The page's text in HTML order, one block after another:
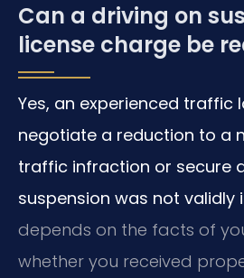
Can a driving on
license charge be
Yes, an experienced traffic
negotiate a reduction to a
traffic infraction or secure
suspension was not validly
depends on the facts of
whether you received